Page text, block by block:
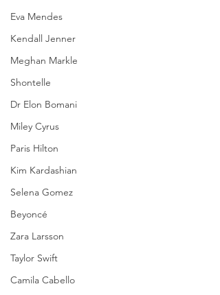
Eva Mendes
Kendall Jenner
Meghan Markle
Shontelle
Dr Elon Bomani
Miley Cyrus
Paris Hilton
Kim Kardashian
Selena Gomez
Beyoncé
Zara Larsson
Taylor Swift
Camila Cabello